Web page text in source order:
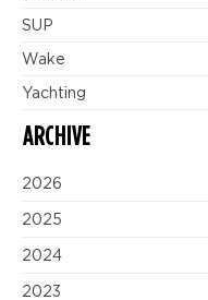
SUP
Wake
Yachting
ARCHIVE
2026
2025
2024
2023